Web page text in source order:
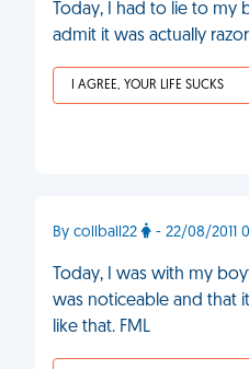
Today, I had to lie to
admit it was actually
I AGREE, YOUR LIFE SUCKS
By collball22 - 22/08/2011
Today, I was with my
was noticeable and that
like that. FML